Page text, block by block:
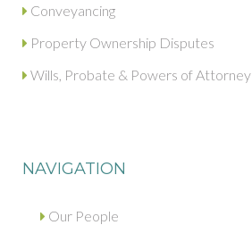
Conveyancing
Property Ownership Disputes
Wills, Probate & Powers of Attorney
NAVIGATION
Our People